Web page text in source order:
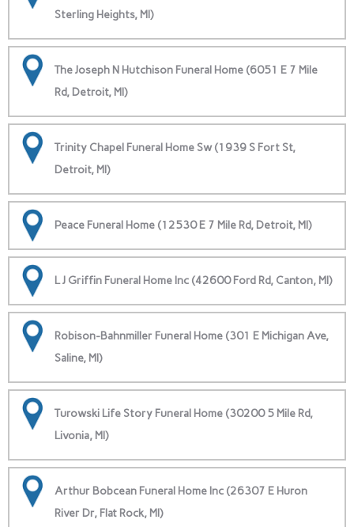
Sterling Heights, MI)
The Joseph N Hutchison Funeral Home (6051 E 7 Mile
Rd, Detroit, MI)
Trinity Chapel Funeral Home Sw (1939 S Fort St,
Detroit, MI)
Peace Funeral Home (12530 E 7 Mile Rd, Detroit, MI)
L J Griffin Funeral Home Inc (42600 Ford Rd, Canton, MI)
Robison-Bahnmiller Funeral Home (301 E Michigan Ave,
Saline, MI)
Turowski Life Story Funeral Home (30200 5 Mile Rd,
Livonia, MI)
Arthur Bobcean Funeral Home Inc (26307 E Huron
River Dr, Flat Rock, MI)